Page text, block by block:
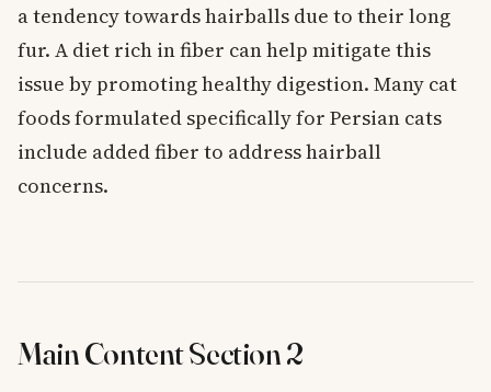
a tendency towards hairballs due to their long
fur. A diet rich in fiber can help mitigate this
issue by promoting healthy digestion. Many cat
foods formulated specifically for Persian cats
include added fiber to address hairball
concerns.
Main Content Section 2